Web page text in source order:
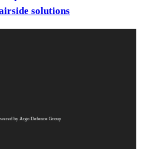
solutions
by Argo Defence Group